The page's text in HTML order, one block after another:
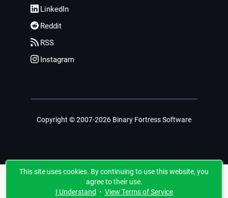
LinkedIn
Reddit
RSS
Instagram
Copyright © 2007-2026 Binary Fortress Software
This site uses cookies. By continuing to use this website, you
agree to their use.
I Understand • View Terms of Service